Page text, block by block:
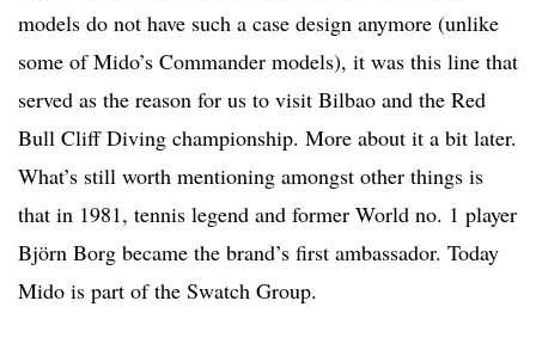
models do not have such a case design anymore (unlike
some of Mido’s Commander models), it was this line that
served as the reason for us to visit Bilbao and the Red
Bull Cliff Diving championship. More about it a bit later.
What’s still worth mentioning amongst other things is
that in 1981, tennis legend and former World no. 1 player
Björn Borg became the brand’s first ambassador. Today
Mido is part of the Swatch Group.